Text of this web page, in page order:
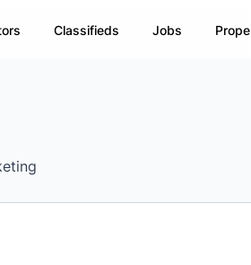
Classifieds Jobs